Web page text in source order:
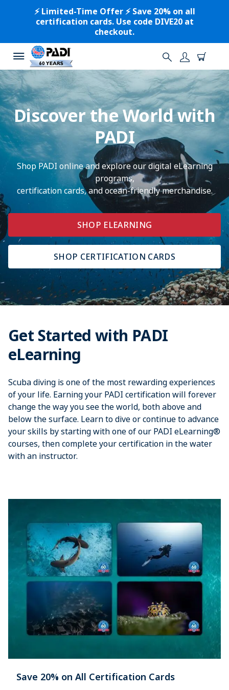
⚡️ Limited-Time Offer ⚡️ Save 20% on all
certification cards. Use code DIVE20 at
checkout.
Discover the World with
PADI
Shop PADI online and explore our digital eLearning
programs,
certification cards, and ocean-friendly merchandise.
SHOP ELEARNING
SHOP CERTIFICATION CARDS
Get Started with PADI
eLearning
Scuba diving is one of the most rewarding experiences
of your life. Earning your PADI certification will forever
change the way you see the world, both above and
below the surface. Learn to dive or continue to advance
your skills by starting with one of our PADI eLearning®
courses, then complete your certification in the water
with an instructor.
Save 20% on All Certification Cards